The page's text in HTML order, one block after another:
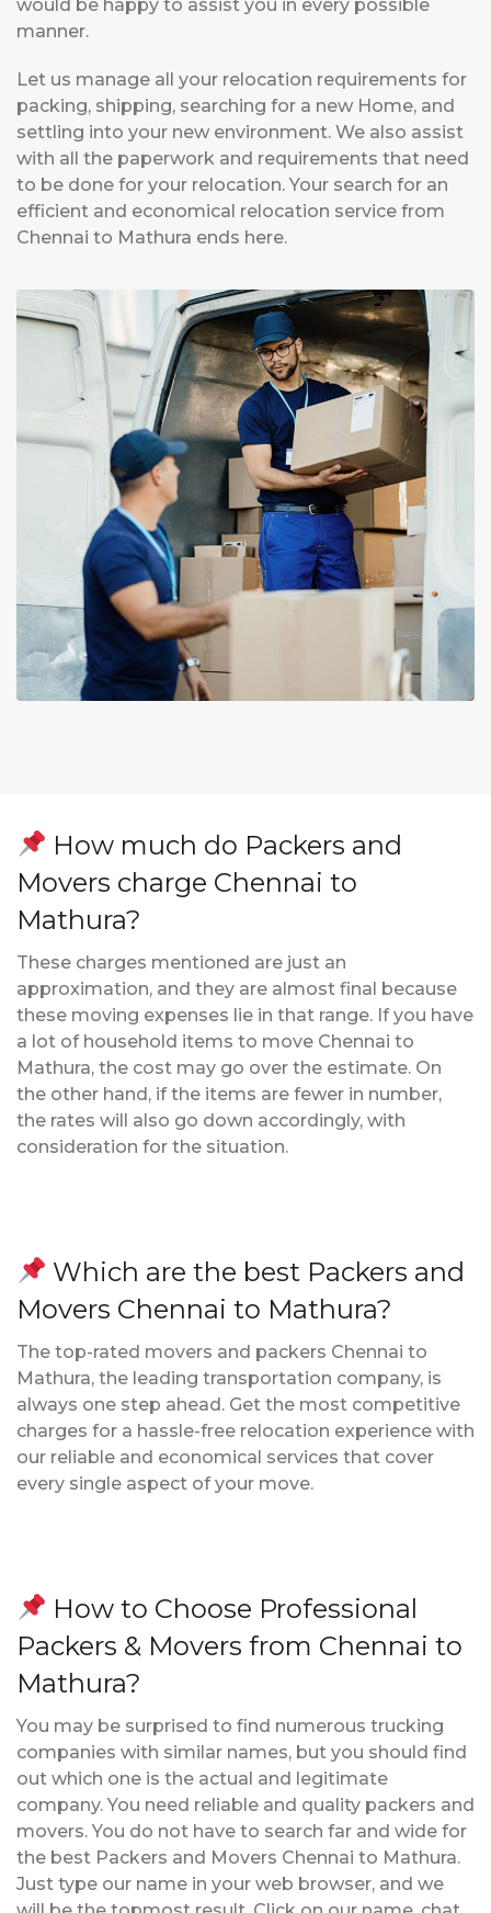
would be happy to assist you in every possible
manner.
Let us manage all your relocation requirements for
packing, shipping, searching for a new Home, and
settling into your new environment. We also assist
with all the paperwork and requirements that need
to be done for your relocation. Your search for an
efficient and economical relocation service from
Chennai to Mathura ends here.
How much do Packers and
Movers charge Chennai to
Mathura?
These charges mentioned are just an
approximation, and they are almost final because
these moving expenses lie in that range. If you have
a lot of household items to move Chennai to
Mathura, the cost may go over the estimate. On
the other hand, if the items are fewer in number,
the rates will also go down accordingly, with
consideration for the situation.
Which are the best Packers and
Movers Chennai to Mathura?
The top-rated movers and packers Chennai to
Mathura, the leading transportation company, is
always one step ahead. Get the most competitive
charges for a hassle-free relocation experience with
our reliable and economical services that cover
every single aspect of your move.
How to Choose Professional
Packers & Movers from Chennai to
Mathura?
You may be surprised to find numerous trucking
companies with similar names, but you should find
out which one is the actual and legitimate
company. You need reliable and quality packers and
movers. You do not have to search far and wide for
the best Packers and Movers Chennai to Mathura.
Just type our name in your web browser, and we